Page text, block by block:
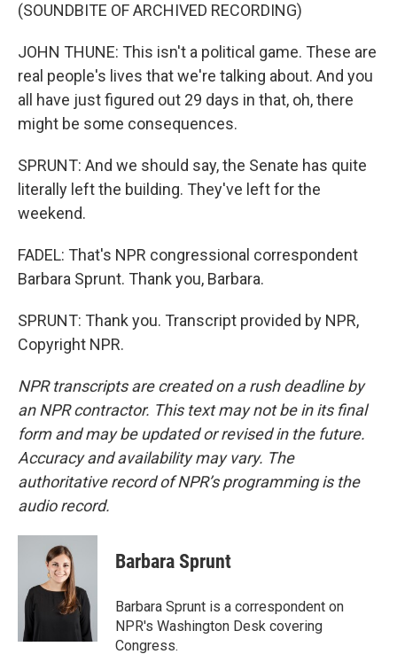
(SOUNDBITE OF ARCHIVED RECORDING)
JOHN THUNE: This isn't a political game. These are
real people's lives that we're talking about. And you
all have just figured out 29 days in that, oh, there
might be some consequences.
SPRUNT: And we should say, the Senate has quite
literally left the building. They've left for the
weekend.
FADEL: That's NPR congressional correspondent
Barbara Sprunt. Thank you, Barbara.
SPRUNT: Thank you. Transcript provided by NPR,
Copyright NPR.
NPR transcripts are created on a rush deadline by
an NPR contractor. This text may not be in its final
form and may be updated or revised in the future.
Accuracy and availability may vary. The
authoritative record of NPR’s programming is the
audio record.
Barbara Sprunt
Barbara Sprunt is a correspondent on
NPR's Washington Desk covering
Congress.